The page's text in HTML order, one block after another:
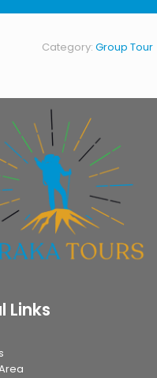
Category: Group Tour
Links